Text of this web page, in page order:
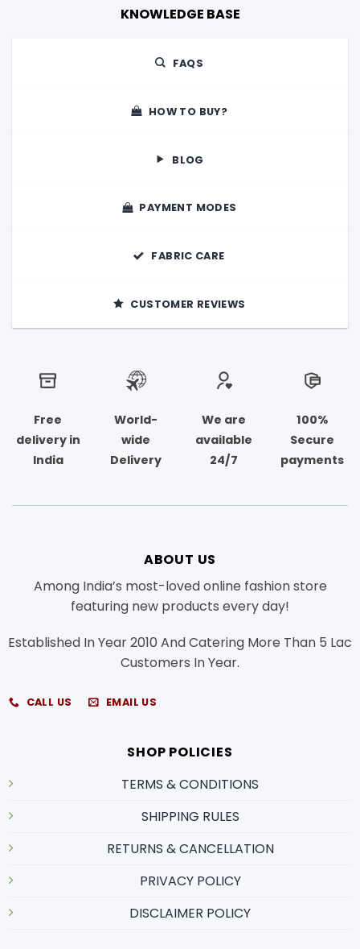
KNOWLEDGE BASE
FAQS
HOW TO BUY?
BLOG
PAYMENT MODES
FABRIC CARE
CUSTOMER REVIEWS
Free
delivery in
India
World-
wide
Delivery
We are
available
24/7
100%
Secure
payments
ABOUT US
Among India’s most-loved online fashion store
featuring new products every day!
Established In Year 2010 And Catering More Than 5 Lac
Customers In Year.
CALL US EMAIL US
SHOP POLICIES
TERMS & CONDITIONS
SHIPPING RULES
RETURNS & CANCELLATION
PRIVACY POLICY
DISCLAIMER POLICY